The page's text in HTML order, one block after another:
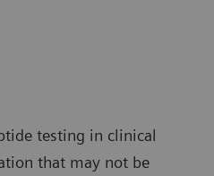
testing in clinical
that may not be